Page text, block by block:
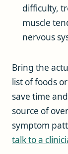
difficulty,
muscle
nervous
Bring the
list of foods
save time
source of
symptom
talk to a